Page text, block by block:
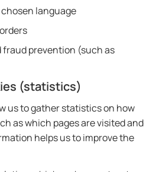
language
fraud prevention (such as
(statistics)
us to gather statistics on how
as which pages are visited and
helps us to improve the